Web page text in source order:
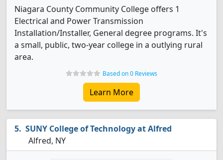
Niagara County Community College offers 1
Electrical and Power Transmission
Installation/Installer, General degree programs. It's
a small, public, two-year college in a outlying rural
area.
Based on 0 Reviews
Learn More
SUNY College of Technology at Alfred
Alfred, NY